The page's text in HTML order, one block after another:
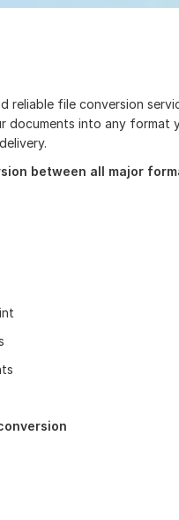
file conversion
documents into any format
between all major